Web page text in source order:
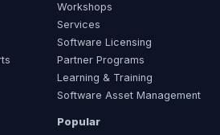
Workshops
Services
Software Licensing
Partner Programs
Learning & Training
Software Asset Management
Popular